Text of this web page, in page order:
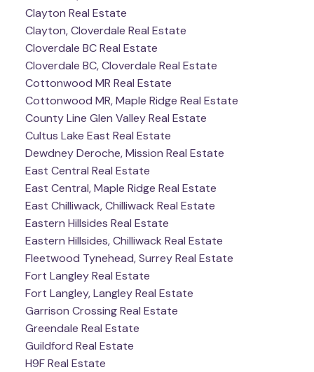
Clayton Real Estate
Clayton, Cloverdale Real Estate
Cloverdale BC Real Estate
Cloverdale BC, Cloverdale Real Estate
Cottonwood MR Real Estate
Cottonwood MR, Maple Ridge Real Estate
County Line Glen Valley Real Estate
Cultus Lake East Real Estate
Dewdney Deroche, Mission Real Estate
East Central Real Estate
East Central, Maple Ridge Real Estate
East Chilliwack, Chilliwack Real Estate
Eastern Hillsides Real Estate
Eastern Hillsides, Chilliwack Real Estate
Fleetwood Tynehead, Surrey Real Estate
Fort Langley Real Estate
Fort Langley, Langley Real Estate
Garrison Crossing Real Estate
Greendale Real Estate
Guildford Real Estate
H9F Real Estate